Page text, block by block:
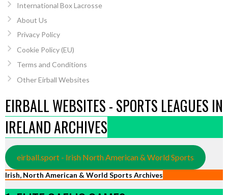
International Box Lacrosse
About Us
Privacy Policy
Cookie Policy (EU)
Terms and Conditions
Other Eirball Websites
EIRBALL WEBSITES - SPORTS LEAGUES IN
IRELAND ARCHIVES
eirball.sport - Irish North American & World Sports
Irish, North American & World Sports Archives